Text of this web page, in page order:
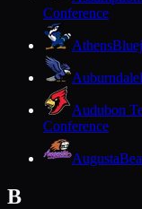
Conference
Athens
Auburndale
Audubon
Conference
Augusta
B